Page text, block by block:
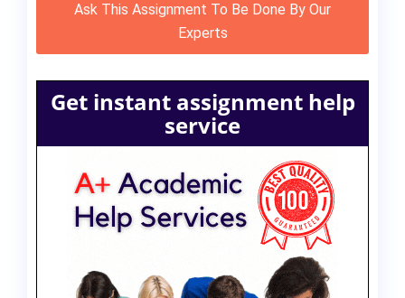
Ask This Assignment To Be Done By Our
Experts
Get instant assignment help
service